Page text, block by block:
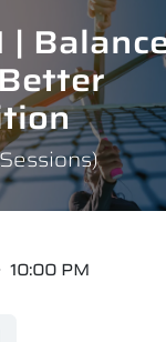
|
10:00 PM